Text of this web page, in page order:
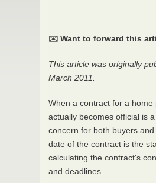
✉️ Want to forward this
This article was originally
March 2011.
When a contract for a home
actually becomes official is
concern for both buyers
date of the contract is the
calculating the contract's
and deadlines.